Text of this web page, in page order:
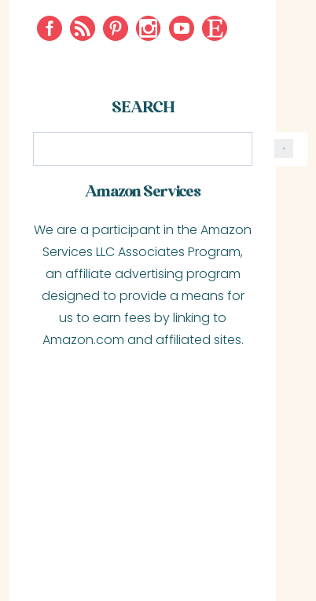
SEARCH
e
c
Amazon Services
We are a participant in the Amazon
Services LLC Associates Program,
an affiliate advertising program
designed to provide a means for
us to earn fees by linking to
Amazon.com and affiliated sites.